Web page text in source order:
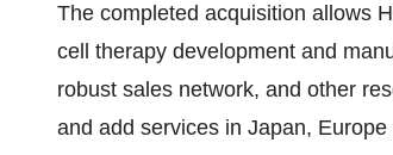
The completed acquisition allows
cell therapy development and
robust sales network, and other
and add services in Japan,